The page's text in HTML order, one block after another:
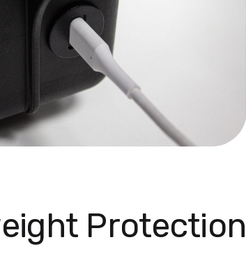
Protection